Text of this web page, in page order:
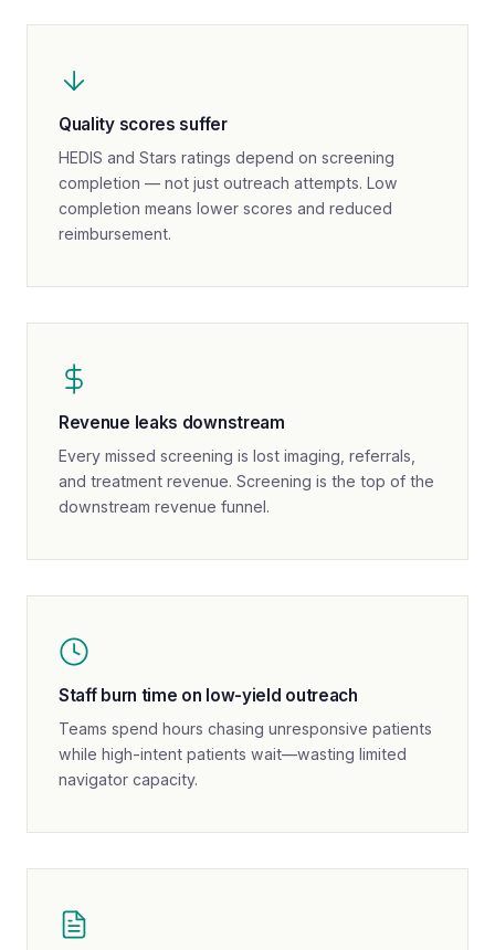
Quality scores suffer
HEDIS and Stars ratings depend on screening
completion — not just outreach attempts. Low
completion means lower scores and reduced
reimbursement.
Revenue leaks downstream
Every missed screening is lost imaging, referrals,
and treatment revenue. Screening is the top of the
downstream revenue funnel.
Staff burn time on low-yield outreach
Teams spend hours chasing unresponsive patients
while high-intent patients wait—wasting limited
navigator capacity.